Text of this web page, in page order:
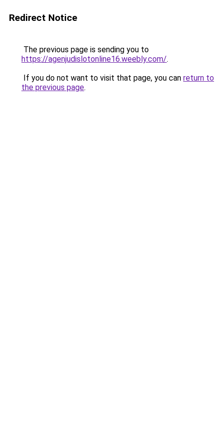
Redirect Notice
The previous page is sending you to
https://agenjudislotonline16.weebly.com/.
If you do not want to visit that page, you can return to
the previous page.